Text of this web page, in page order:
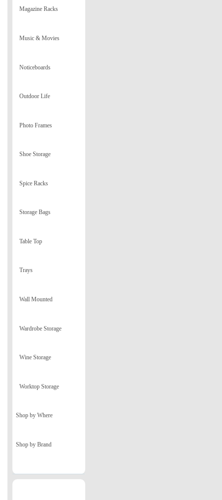
Magazine Racks
Music & Movies
Noticeboards
Outdoor Life
Photo Frames
Shoe Storage
Spice Racks
Storage Bags
Table Top
Trays
Wall Mounted
Wardrobe Storage
Wine Storage
Worktop Storage
Shop by Where
Shop by Brand